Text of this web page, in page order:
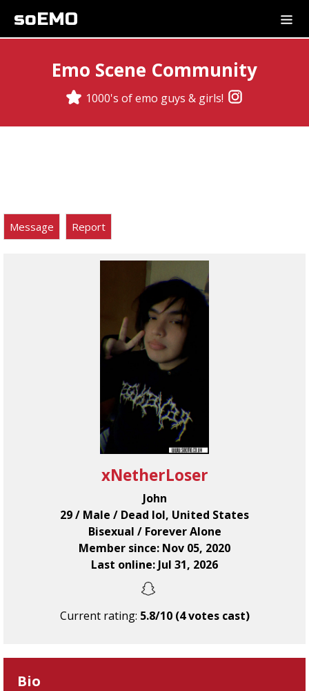
soEMO
Emo Scene Community
1000's of emo guys & girls!
Message Report
xNetherLoser
John
29 / Male / Dead lol, United States
Bisexual / Forever Alone
Member since: Nov 05, 2020
Last online: Jul 31, 2026
Current rating: 5.8/10 (4 votes cast)
Bio